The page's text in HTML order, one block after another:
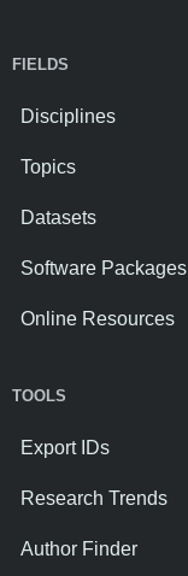
FIELDS
Disciplines
Topics
Datasets
Software Packages
Online Resources
TOOLS
Export IDs
Research Trends
Author Finder